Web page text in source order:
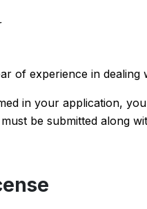
of experience in dealing
in your application,
be submitted along